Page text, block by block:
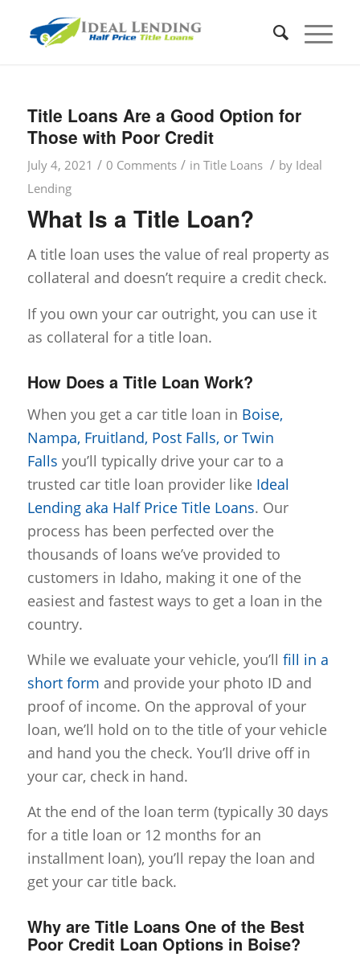
Title Loans Are a Good Option for
Those with Poor Credit
July 4, 2021 / 0 Comments / in Title Loans / by Ideal
Lending
What Is a Title Loan?
A title loan uses the value of real property as
collateral and doesn’t require a credit check.
If you own your car outright, you can use it
as collateral for a title loan.
How Does a Title Loan Work?
When you get a car title loan in Boise,
Nampa, Fruitland, Post Falls, or Twin
Falls you’ll typically drive your car to a
trusted car title loan provider like Ideal
Lending aka Half Price Title Loans. Our
process has been perfected over the
thousands of loans we’ve provided to
customers in Idaho, making it one of the
easiest and fastest ways to get a loan in the
country.
While we evaluate your vehicle, you’ll fill in a
short form and provide your photo ID and
proof of income. On the approval of your
loan, we’ll hold on to the title of your vehicle
and hand you the check. You’ll drive off in
your car, check in hand.
At the end of the loan term (typically 30 days
for a title loan or 12 months for an
installment loan), you’ll repay the loan and
get your car title back.
Why are Title Loans One of the Best
Poor Credit Loan Options in Boise?